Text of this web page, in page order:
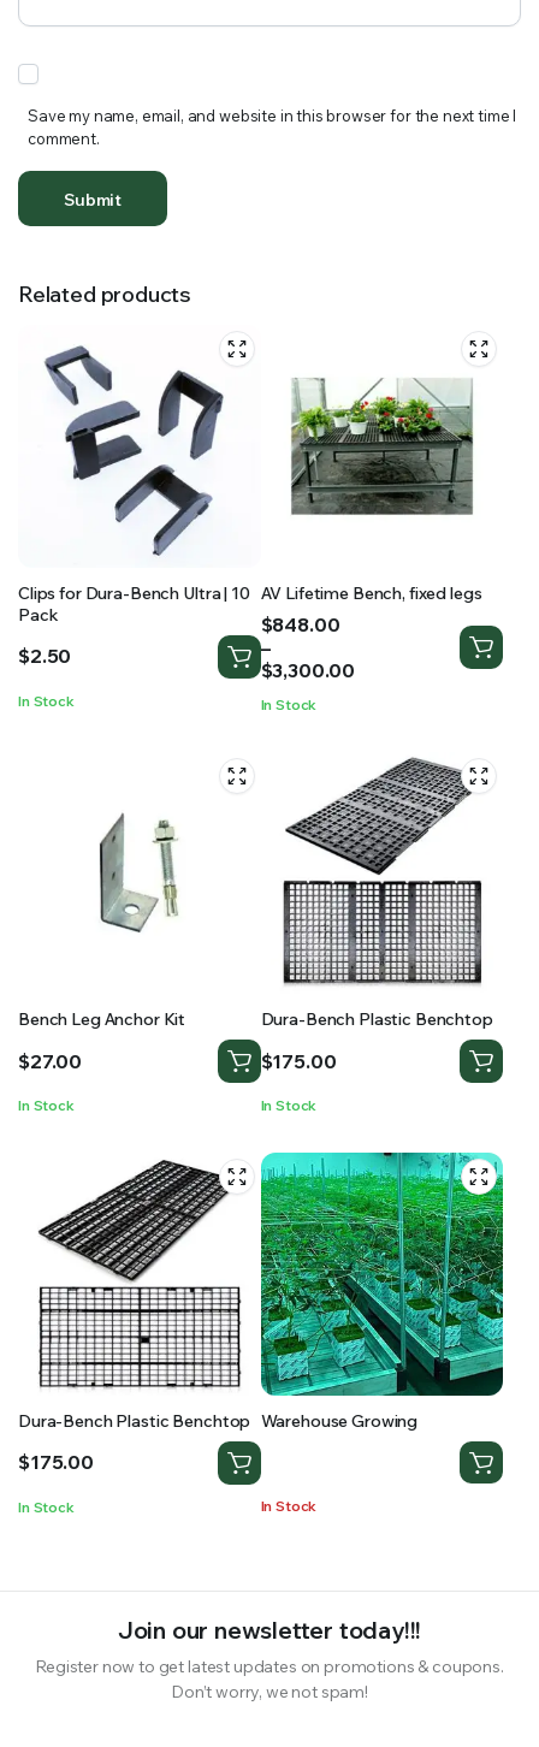
Save my name, email, and website in this browser for the next time I
comment.
Related products
Clips for Dura-Bench Ultra | 10
Pack
$2.50
In Stock
AV Lifetime Bench, fixed legs
$848.00
–
$3,300.00
Price
range:
$848.00
$3,300.00
In Stock
Bench Leg Anchor Kit
$27.00
In Stock
Dura-Bench Plastic Benchtop
$175.00
In Stock
Dura-Bench Plastic Benchtop
$175.00
In Stock
Warehouse Growing
In Stock
Join our newsletter today!!!
Register now to get latest updates on promotions & coupons.
Don’t worry, we not spam!